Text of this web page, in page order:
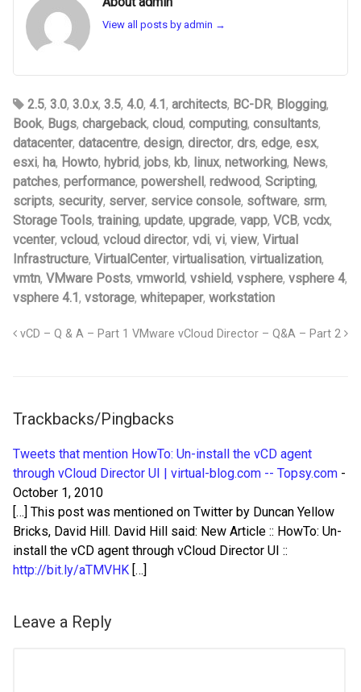
View all posts by admin →
2.5, 3.0, 3.0.x, 3.5, 4.0, 4.1 , architects, BC-DR, Blogging,
Book, Bugs, chargeback, cloud, computing, consultants,
datacenter, datacentre, design, director, drs, edge, esx,
esxi, ha, Howto, hybrid, jobs, kb, linux, networking, News,
patches, performance, powershell , redwood, Scripting,
scripts, security, server, service console, software, srm,
Storage Tools, training, update, upgrade, vapp, VCB, vcdx,
vcenter, vcloud, vcloud director, vdi, vi, view, Virtual
Infrastructure, VirtualCenter, virtualisation, virtualization,
vmtn, VMware Posts, vmworld, vshield, vsphere, vsphere 4,
vsphere 4.1 , vstorage, whitepaper, workstation
vCD – Q & A – Part 1 VMware vCloud Director – Q&A – Part 2
Trackbacks/Pingbacks
Tweets that mention HowTo: Un-install the vCD agent
through vCloud Director UI | virtual-blog.com -- Topsy.com -
October 1, 2010
[…] This post was mentioned on Twitter by Duncan Yellow
Bricks, David Hill. David Hill said: New Article :: HowTo: Un-
install the vCD agent through vCloud Director UI ::
http://bit.ly/aTMVHK […]
Leave a Reply